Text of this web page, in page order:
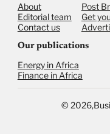
About
Editorial team
Contact us
Post
Get
Our publications
Energy in Africa
Finance in Africa
© 2026,